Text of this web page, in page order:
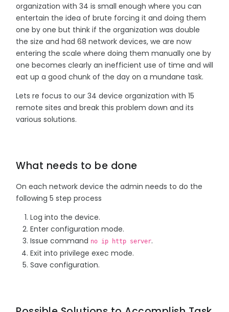
organization with 34 is small enough where you can
entertain the idea of brute forcing it and doing them
one by one but think if the organization was double
the size and had 68 network devices, we are now
entering the scale where doing them manually one by
one becomes clearly an inefficient use of time and will
eat up a good chunk of the day on a mundane task.
Lets re focus to our 34 device organization with 15
remote sites and break this problem down and its
various solutions.
What needs to be done
On each network device the admin needs to do the
following 5 step process
Log into the device.
Enter configuration mode.
Issue command no ip http server.
Exit into privilege exec mode.
Save configuration.